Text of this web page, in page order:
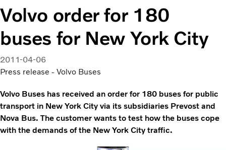
City & intercity
Coaches
Services
Why Volvo?
News & Stories
Volvo order for 180
buses for New York City
2011-04-06
Press release - Volvo Buses
Volvo Buses has received an order for 180 buses for public
transport in New York City via its subsidiaries Prevost and
Nova Bus. The customer wants to test how the buses cope
with the demands of the New York City traffic.